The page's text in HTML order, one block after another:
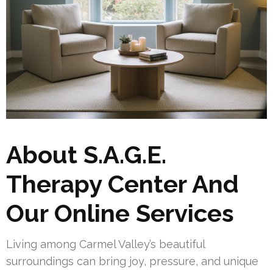
About S.A.G.E.
Therapy Center And
Our Online Services
Living among Carmel Valley’s beautiful
surroundings can bring joy, pressure, and unique